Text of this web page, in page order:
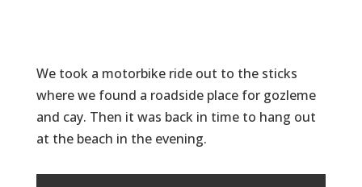
We took a motorbike ride out to the sticks
where we found a roadside place for gozleme
and cay. Then it was back in time to hang out
at the beach in the evening.